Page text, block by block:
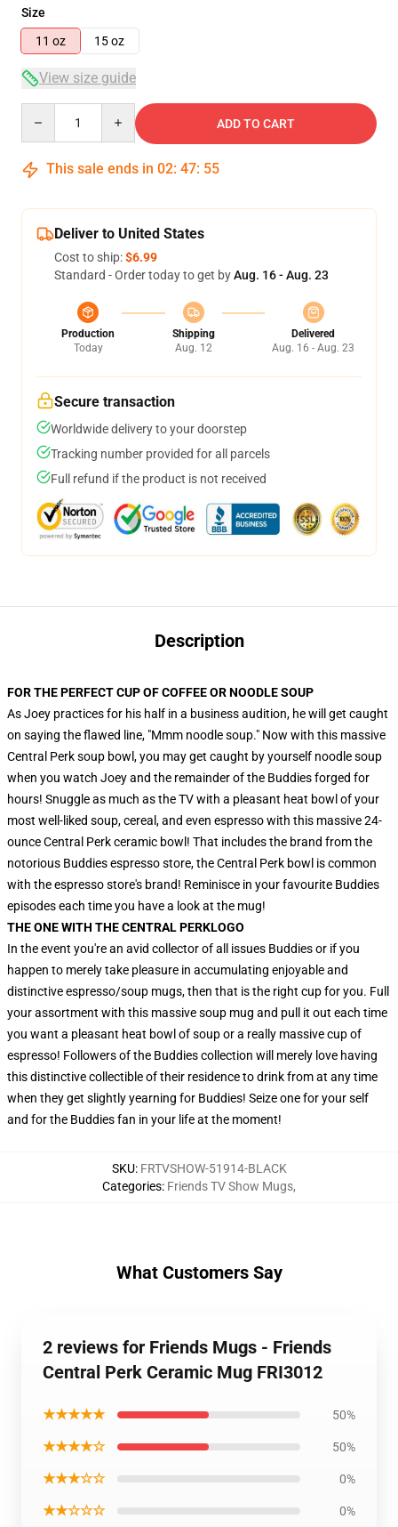
Size
11 oz
15 oz
View size guide
ADD TO CART
This sale ends in 02: 47: 54
Deliver to United States
Cost to ship:$6.99
Standard - Order today to get byAug. 16 - Aug. 23
Production
Today
Shipping
Aug. 12
Delivered
Aug. 16 - Aug. 23
Secure transaction
Worldwide delivery to your doorstep
Tracking number provided for all parcels
Full refund if the product is not received
Description
FOR THE PERFECT CUP OF COFFEE OR NOODLE SOUP
As Joey practices for his half in a business audition, he will get caught
on saying the flawed line, "Mmm noodle soup." Now with this massive
Central Perk soup bowl, you may get caught by yourself noodle soup
when you watch Joey and the remainder of the Buddies forged for
hours! Snuggle as much as the TV with a pleasant heat bowl of your
most well-liked soup, cereal, and even espresso with this massive 24-
ounce Central Perk ceramic bowl! That includes the brand from the
notorious Buddies espresso store, the Central Perk bowl is common
with the espresso store's brand! Reminisce in your favourite Buddies
episodes each time you have a look at the mug!
THE ONE WITH THE CENTRAL PERKLOGO
In the event you're an avid collector of all issues Buddies or if you
happen to merely take pleasure in accumulating enjoyable and
distinctive espresso/soup mugs, then that is the right cup for you. Full
your assortment with this massive soup mug and pull it out each time
you want a pleasant heat bowl of soup or a really massive cup of
espresso! Followers of the Buddies collection will merely love having
this distinctive collectible of their residence to drink from at any time
when they get slightly yearning for Buddies! Seize one for your self
and for the Buddies fan in your life at the moment!
SKU: FRTVSHOW-51914-BLACK
Categories: Friends TV Show Mugs,
What Customers Say
2 reviews for Friends Mugs - Friends
Central Perk Ceramic Mug FRI3012
★★★★★ 50%
★★★★☆ 50%
★★★☆☆ 0%
★★☆☆☆ 0%